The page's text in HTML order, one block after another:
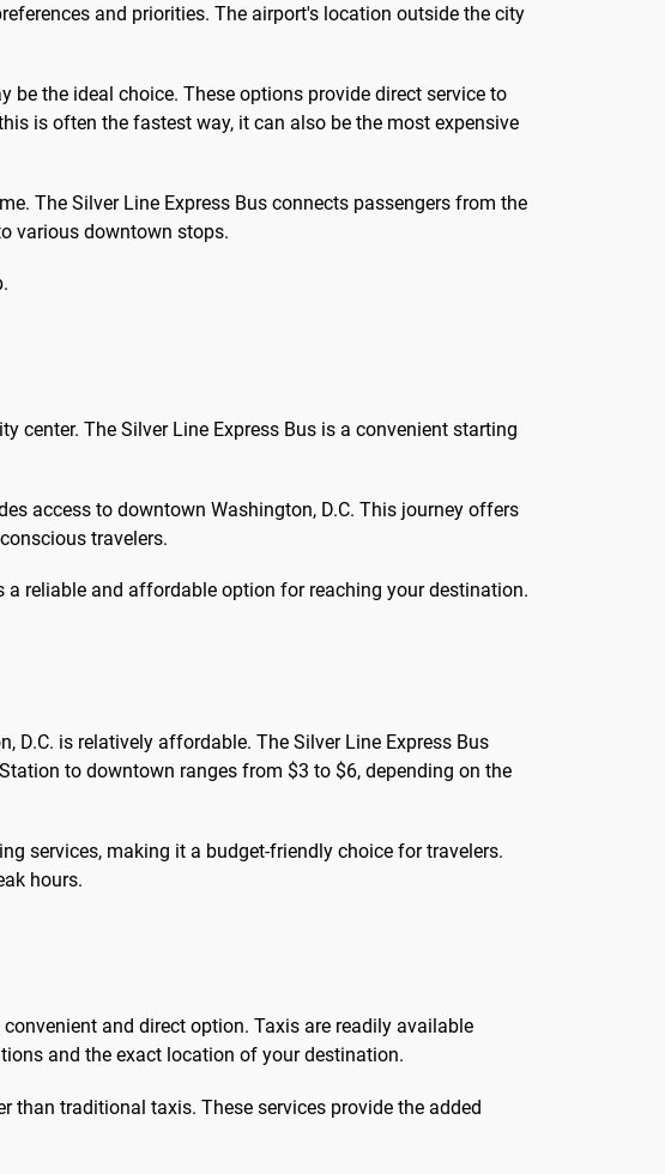
and priorities. The airport's location outside the city
be the ideal choice. These options provide direct service to
is often the fastest way, it can also be the most expensive
The Silver Line Express Bus connects passengers from the
various downtown stops.
The Silver Line Express Bus is a convenient starting
access to downtown Washington, D.C. This journey offers
travelers.
reliable and affordable option for reaching your destination.
is relatively affordable. The Silver Line Express Bus
to downtown ranges from $3 to $6, depending on the
services, making it a budget-friendly choice for travelers.
hours.
and direct option. Taxis are readily available
and the exact location of your destination.
than traditional taxis. These services provide the added